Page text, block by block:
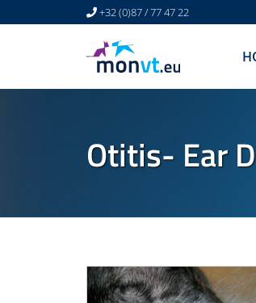
+32 (0)87 / 77 47 22
Otitis- Ear